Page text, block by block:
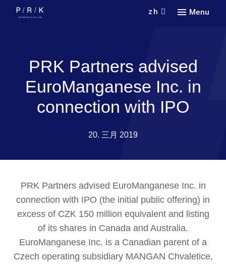
Menu
zh
PRK Partners advised
EuroManganese Inc. in
connection with IPO
20. 三月 2019
PRK Partners advised EuroManganese Inc. in
connection with IPO (the initial public offering) in
excess of CZK 150 million equivalent and listing
of its shares in Canada and Australia.
EuroManganese Inc. is a Canadian parent of a
Czech operating subsidiary MANGAN Chvaletice,